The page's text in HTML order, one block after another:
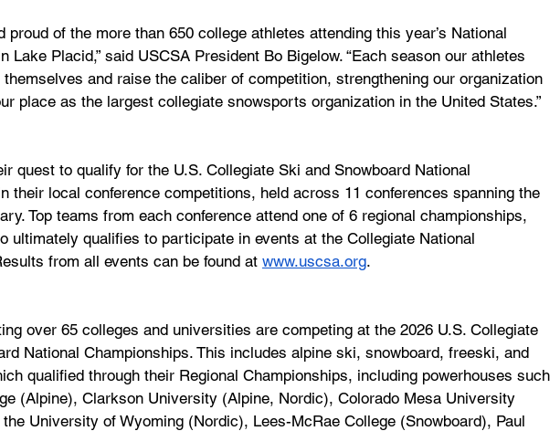
proud of the more than 650 college athletes attending this year’s National
Lake Placid,” said USCSA President Bo Bigelow. “Each season our athletes
and raise the caliber of competition, strengthening our organization
place as the largest collegiate snowsports organization in the United States.”
quest to qualify for the U.S. Collegiate Ski and Snowboard National
their local conference competitions, held across 11 conferences spanning the
Top teams from each conference attend one of 6 regional championships,
ultimately qualifies to participate in events at the Collegiate National
from all events can be found at www.uscsa.org.
over 65 colleges and universities are competing at the 2026 U.S. Collegiate
National Championships. This includes alpine ski, snowboard, freeski, and
qualified through their Regional Championships, including powerhouses such
(Alpine), Clarkson University (Alpine, Nordic), Colorado Mesa University
University of Wyoming (Nordic), Lees-McRae College (Snowboard), Paul